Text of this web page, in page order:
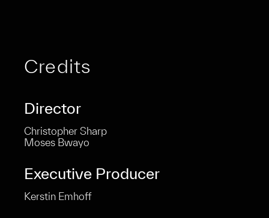
Credits
Director
Christopher Sharp
Moses Bwayo
Executive Producer
Kerstin Emhoff